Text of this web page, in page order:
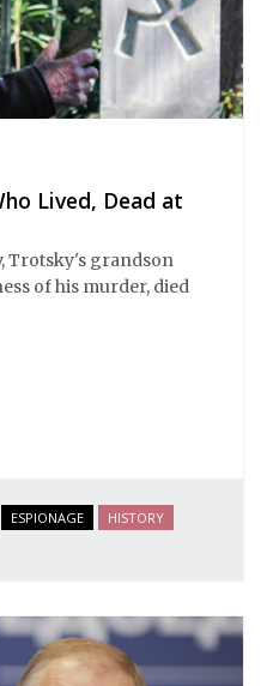
Lived, Dead at
Trotsky's grandson
of his murder, died
ESPIONAGE
HISTORY